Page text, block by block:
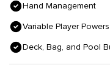
Hand Management
Variable Player Powers
Deck, Bag, and Pool